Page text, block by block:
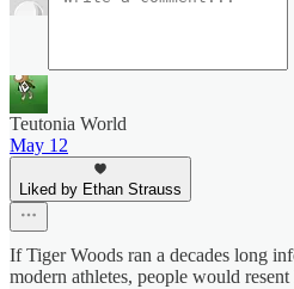
Teutonia World
May 12
Liked by Ethan Strauss
If Tiger Woods ran a decades long
modern athletes, people would